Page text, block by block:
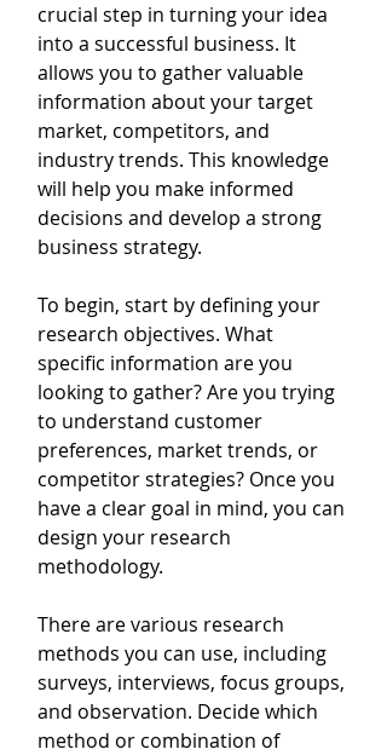
crucial step in turning your idea
into a successful business. It
allows you to gather valuable
information about your target
market, competitors, and
industry trends. This knowledge
will help you make informed
decisions and develop a strong
business strategy.
To begin, start by defining your
research objectives. What
specific information are you
looking to gather? Are you trying
to understand customer
preferences, market trends, or
competitor strategies? Once you
have a clear goal in mind, you can
design your research
methodology.
There are various research
methods you can use, including
surveys, interviews, focus groups,
and observation. Decide which
method or combination of